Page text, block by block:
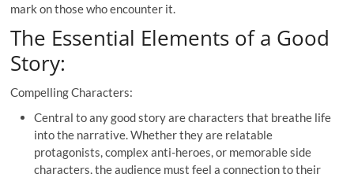
mark on those who encounter it.
The Essential Elements of a Good
Story:
Compelling Characters:
Central to any good story are characters that breathe life
into the narrative. Whether they are relatable
protagonists, complex anti-heroes, or memorable side
characters, the audience must feel a connection to their